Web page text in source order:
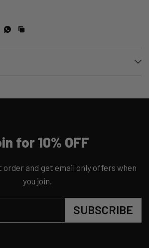
for 10% OFF
order and get email only offers when
you join.
SUBSCRIBE